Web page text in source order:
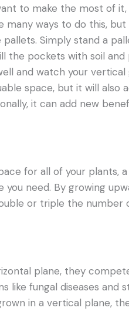
to make the most of it,
many ways to do this,
Simply stand a
the pockets with soil and
and watch your vertical
space, but it will also
it can add new
for all of your plants,
need. By growing
or triple the number
plane, they
like fungal diseases and
in a vertical plane,